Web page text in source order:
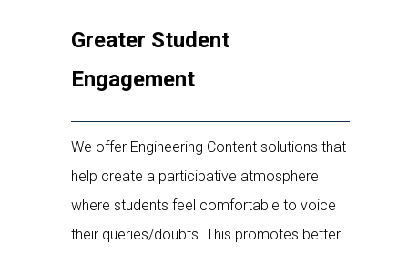
Greater Student
Engagement
We offer Engineering Content solutions that
help create a participative atmosphere
where students feel comfortable to voice
their queries/doubts. This promotes better